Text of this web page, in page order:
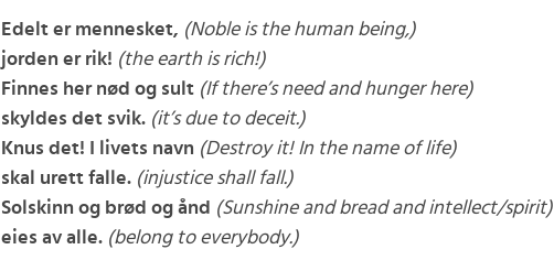
Edelt er mennesket, (Noble is the human being,)
jorden er rik! (the earth is rich!)
Finnes her nød og sult (If there’s need and hunger here)
skyldes det svik. (it’s due to deceit.)
Knus det! I livets navn (Destroy it! In the name of life)
skal urett falle.(injustice shall fall.)
Solskinn og brød og ånd (Sunshine and bread and intellect/spirit)
eies av alle. (belong to everybody.)